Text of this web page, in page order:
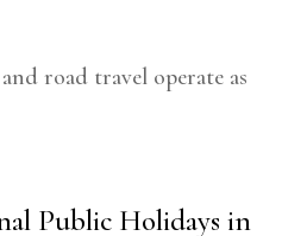
road travel operate as
Public Holidays in